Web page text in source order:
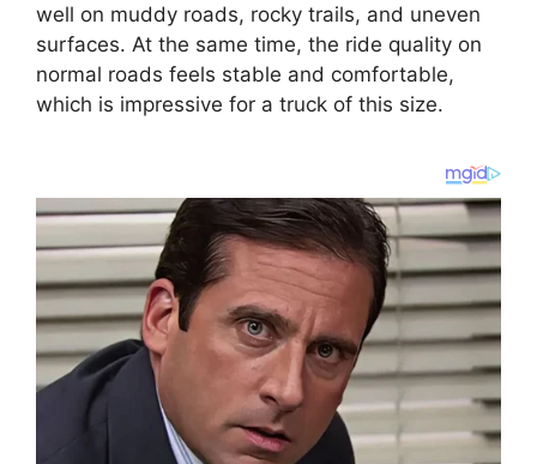
well on muddy roads, rocky trails, and uneven
surfaces. At the same time, the ride quality on
normal roads feels stable and comfortable,
which is impressive for a truck of this size.